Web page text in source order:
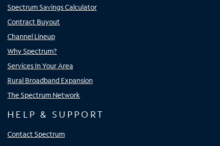
Spectrum Savings Calculator
Contract Buyout
Channel Lineup
Why Spectrum?
Services In Your Area
Rural Broadband Expansion
The Spectrum Network
HELP & SUPPORT
Contact Spectrum